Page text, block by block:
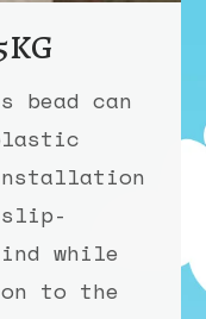
bead can
slip-
while
to the